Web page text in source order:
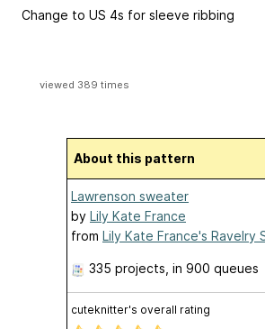
Change to US 4s for sleeve ribbing
viewed 389 times
About this pattern
Lawrenson sweater
by Lily Kate France
from Lily Kate France's Ravelry
335 projects , in 900 queues
cuteknitter's overall rating